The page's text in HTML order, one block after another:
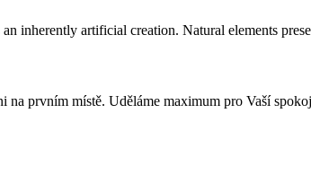
inherently artificial creation. Natural elements
prvním místě. Uděláme maximum pro Vaší